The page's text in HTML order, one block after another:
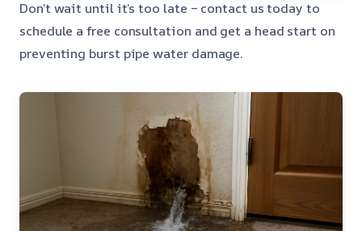
Don’t wait until it’s too late – contact us today to
schedule a free consultation and get a head start on
preventing burst pipe water damage.